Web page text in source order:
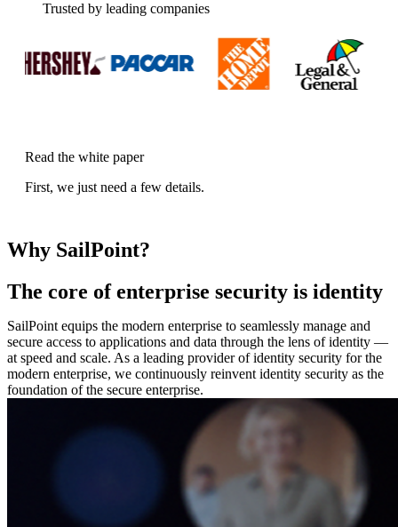
Trusted by leading companies
Read the white paper
First, we just need a few details.
Why SailPoint?
The core of enterprise security is identity
SailPoint equips the modern enterprise to seamlessly manage and
secure access to applications and data through the lens of identity —
at speed and scale. As a leading provider of identity security for the
modern enterprise, we continuously reinvent identity security as the
foundation of the secure enterprise.